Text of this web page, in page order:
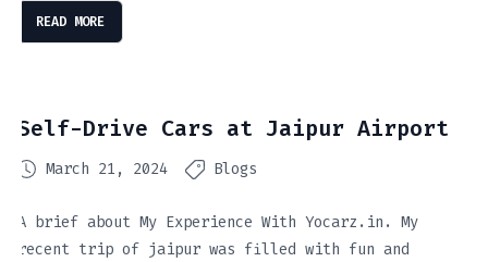
READ MORE
Self-Drive Cars at Jaipur Airport
March 21, 2024 Blogs
A brief about My Experience With Yocarz.in. My
recent trip of jaipur was filled with fun and